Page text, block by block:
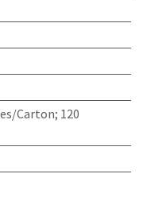
Carton; 120